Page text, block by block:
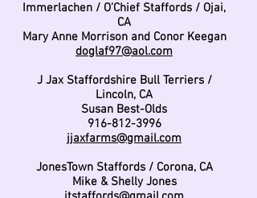
Immerlachen / O’Chief Staffords / Ojai,
CA
Mary Anne Morrison and Conor Keegan
doglaf97@aol.com
J Jax Staffordshire Bull Terriers /
Lincoln, CA
Susan Best-Olds
916-812-3996
jjaxfarms@gmail.com
JonesTown Staffords / Corona, CA
Mike & Shelly Jones